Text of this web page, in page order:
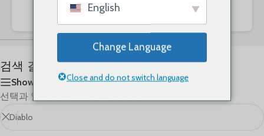
العربية
简体中文
검색 결과: “Diablo”
Show sidebar
선택과 일치하는 상품이 없습니다.
English
Change Language
Close and do not switch language